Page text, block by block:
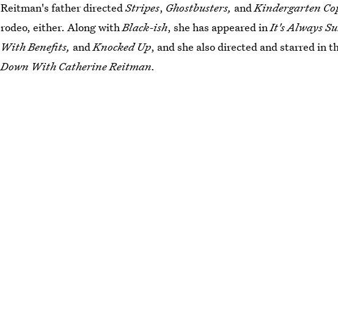
Reitman's father directedStripes, Ghostbusters, andKindergarten
rodeo, either. Along withBlack-ish, she has appeared inIt's Always
With Benefits, andKnocked Up, and she also directed and starred in
Down With Catherine Reitman.